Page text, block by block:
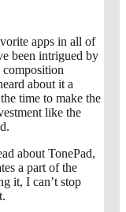
apps in all of
been intrigued by
composition
about it a
time to make the
like the
about TonePad,
a part of the
it, I can’t stop